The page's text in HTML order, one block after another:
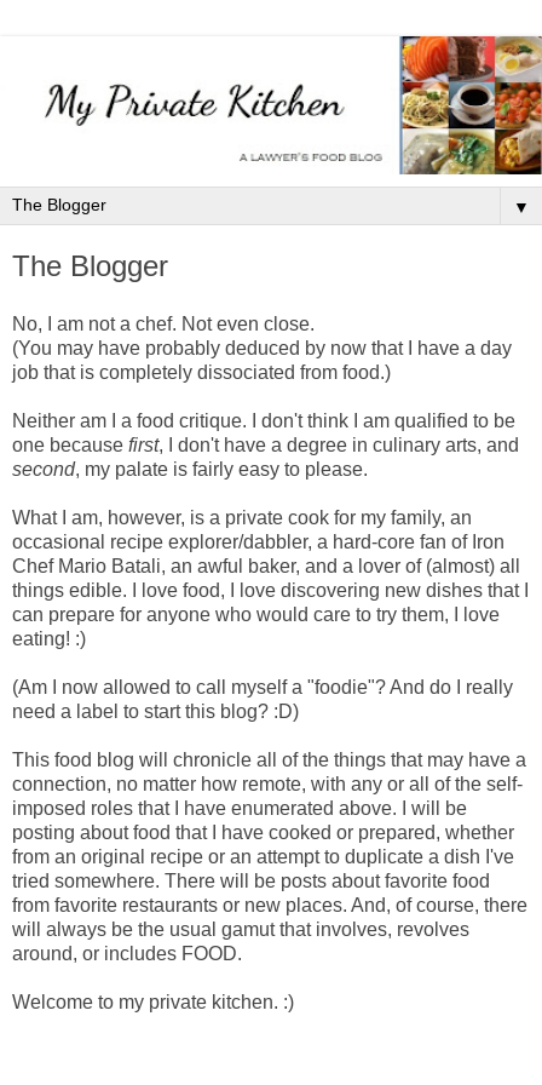
▼
The Blogger
No, I am not a chef. Not even close.
(You may have probably deduced by now that I have a day
job that is completely dissociated from food.)
Neither am I a food critique. I don't think I am qualified to be
one because first, I don't have a degree in culinary arts, and
second, my palate is fairly easy to please.
What I am, however, is a private cook for my family, an
occasional recipe explorer/dabbler, a hard-core fan of Iron
Chef Mario Batali, an awful baker, and a lover of (almost) all
things edible. I love food, I love discovering new dishes that I
can prepare for anyone who would care to try them, I love
eating! :)
(Am I now allowed to call myself a "foodie"? And do I really
need a label to start this blog? :D)
This food blog will chronicle all of the things that may have a
connection, no matter how remote, with any or all of the self-
imposed roles that I have enumerated above. I will be
posting about food that I have cooked or prepared, whether
from an original recipe or an attempt to duplicate a dish I've
tried somewhere. There will be posts about favorite food
from favorite restaurants or new places. And, of course, there
will always be the usual gamut that involves, revolves
around, or includes FOOD.
Welcome to my private kitchen. :)